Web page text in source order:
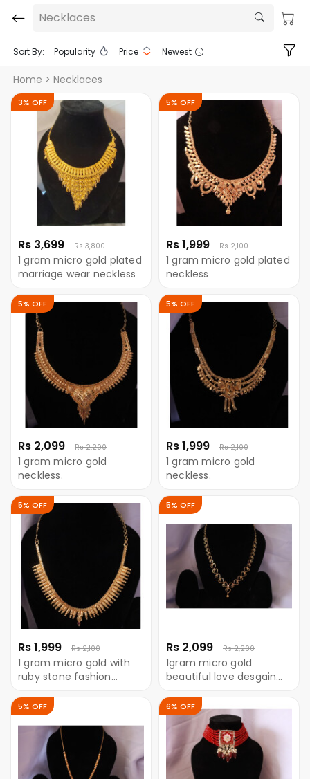
Necklaces
Sort By: Popularity Price Newest
Home > Necklaces
Rs 3,699 Rs 3,800
3% OFF
1 gram micro gold plated
marriage wear neckless
Rs 1,999 Rs 2,100
5% OFF
1 gram micro gold plated
neckless
Rs 2,099 Rs 2,200
5% OFF
1 gram micro gold
neckless.
Rs 1,999 Rs 2,100
5% OFF
1 gram micro gold
neckless.
Rs 1,999 Rs 2,100
5% OFF
1 gram micro gold with
ruby stone fashion
Rs 2,099 Rs 2,200
5% OFF
1gram micro gold
beautiful love desgain
5% OFF 6% OFF